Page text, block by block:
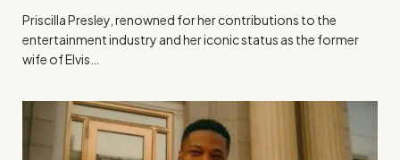
Priscilla Presley, renowned for her contributions to the
entertainment industry and her iconic status as the former
wife of Elvis…